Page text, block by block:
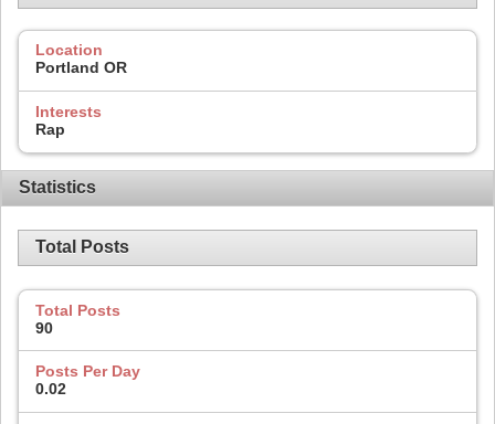
Location
Portland OR
Interests
Rap
Statistics
Total Posts
Total Posts
90
Posts Per Day
0.02